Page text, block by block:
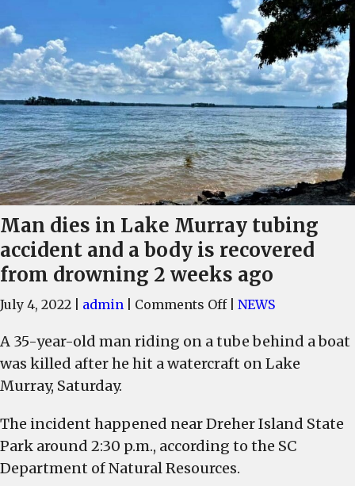
Man dies in Lake Murray tubing
accident and a body is recovered
from drowning 2 weeks ago
July 4, 2022 admin Comments Offon
dies
in
tubing
accident
and
NEWS
A 35-year-old man riding on a tube behind a boat
was killed after he hit a watercraft on Lake
Murray, Saturday.
The incident happened near Dreher Island State
Park around 2:30 p.m., according to the SC
Department of Natural Resources.